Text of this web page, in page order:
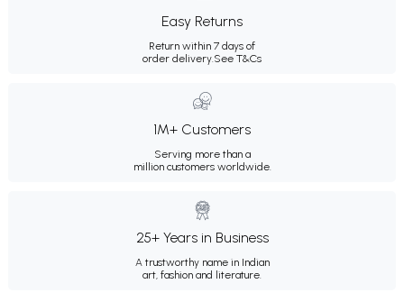
Easy Returns
Return within 7 days of
order delivery.See T&Cs
1M+ Customers
Serving more than a
million customers worldwide.
25+ Years in Business
A trustworthy name in Indian
art, fashion and literature.